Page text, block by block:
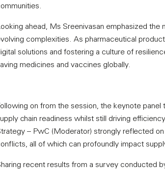
ahead, Ms Sreenivasan emphasized
complexities. As pharmaceutical
solutions and fostering a culture of
medicines and vaccines globally.
on from the session, the keynote
chain readiness whilst still driving
– PwC (Moderator) strongly reflected
all of which can profoundly impact
recent results from a survey conducted